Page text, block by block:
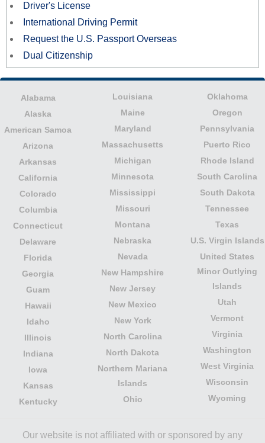
Driver's License
International Driving Permit
Request the U.S. Passport Overseas
Dual Citizenship
Alabama
Alaska
American Samoa
Arizona
Arkansas
California
Colorado
Columbia
Connecticut
Delaware
Florida
Georgia
Guam
Hawaii
Idaho
Illinois
Indiana
Iowa
Kansas
Kentucky
Louisiana
Maine
Maryland
Massachusetts
Michigan
Minnesota
Mississippi
Missouri
Montana
Nebraska
Nevada
New Hampshire
New Jersey
New Mexico
New York
North Carolina
North Dakota
Northern Mariana
Islands
Ohio
Oklahoma
Oregon
Pennsylvania
Puerto Rico
Rhode Island
South Carolina
South Dakota
Tennessee
Texas
U.S. Virgin Islands
United States
Minor Outlying
Islands
Utah
Vermont
Virginia
Washington
West Virginia
Wisconsin
Wyoming
Our website is not affiliated with or sponsored by any